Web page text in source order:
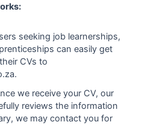
seeking job learnerships,
can easily get
CVs to
we receive your CV, our
reviews the information
we may contact you for